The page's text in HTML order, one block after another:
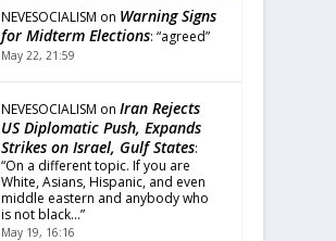
NEVESOCIALISM on Warning Signs
for Midterm Elections: “agreed”
May 22, 21:59
NEVESOCIALISM onIran Rejects
US Diplomatic Push, Expands
Strikes on Israel, Gulf States:
“On a different topic. If you are
White, Asians, Hispanic, and even
middle eastern and anybody who
is not black…”
May 19, 16:16